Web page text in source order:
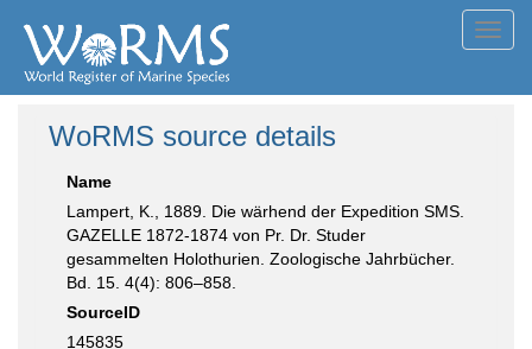
WoRMS source details
Name
Lampert, K., 1889. Die wärhend der Expedition SMS.
GAZELLE 1872-1874 von Pr. Dr. Studer
gesammelten Holothurien. Zoologische Jahrbücher.
Bd. 15. 4(4): 806–858.
SourceID
145835